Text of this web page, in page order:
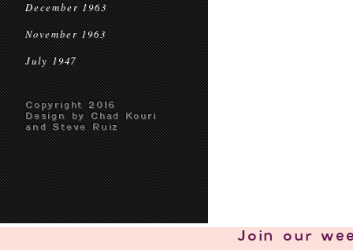
December 1963
November 1963
July 1947
Copyright 2016
Design by Chad Kouri
and Steve Ruiz
Join our